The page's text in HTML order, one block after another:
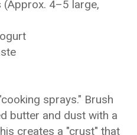
4–5 large,
sprays." Brush
butter and dust with a
creates a "crust" that